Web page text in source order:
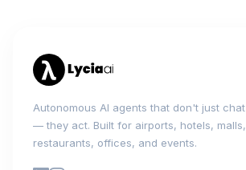
Autonomous AI agents that don't just chat
— they act. Built for airports, hotels, malls,
restaurants, offices, and events.